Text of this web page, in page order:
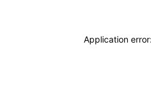
Application